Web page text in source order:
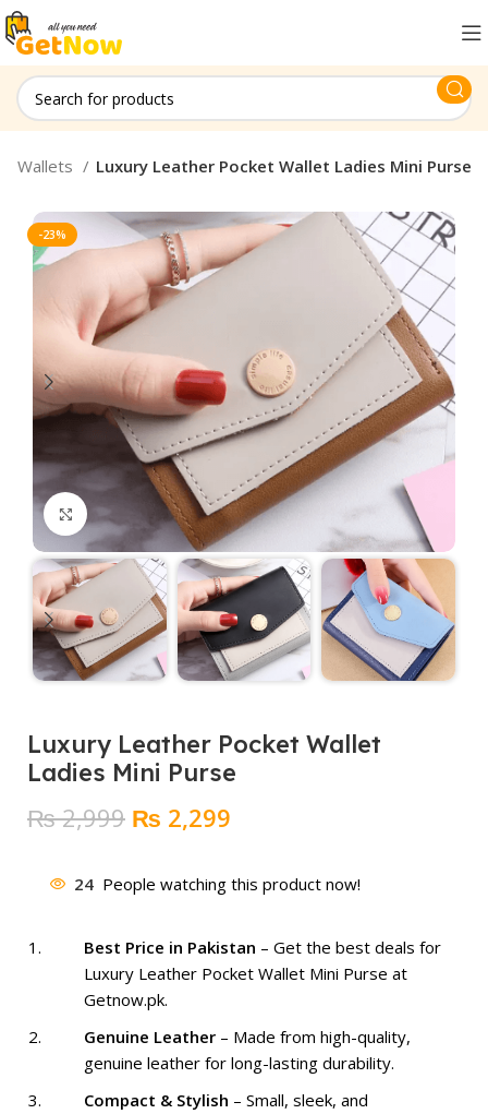
Wallets Luxury Leather Pocket Wallet Ladies Mini Purse
-23%
Click to enlarge
Luxury Leather Pocket Wallet
Ladies Mini Purse
₨2,999 Original
was:
₨ 2,999.
₨ 2,299
is:
₨ 2,299.
24 People watching this product now!
Best Price in Pakistan – Get the best deals for
Luxury Leather Pocket Wallet Mini Purse at
Getnow.pk.
Genuine Leather – Made from high-quality,
genuine leather for long-lasting durability.
Compact & Stylish – Small, sleek, and